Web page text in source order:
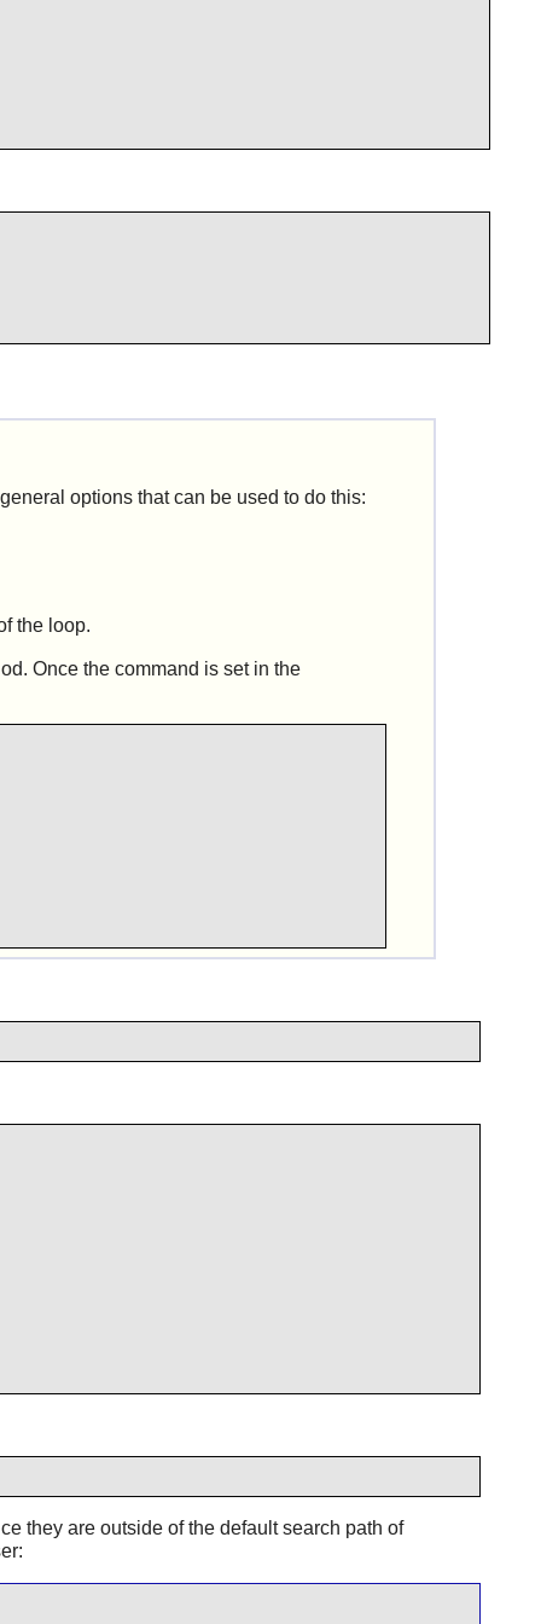
options that can be used to do this:
the loop.
Once the command is set in the
they are outside of the default search path of